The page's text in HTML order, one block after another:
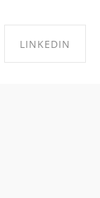
LINKEDIN